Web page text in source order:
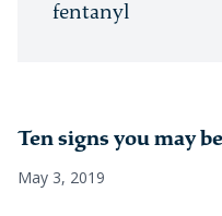
fentanyl
Ten signs you may
May 3, 2019